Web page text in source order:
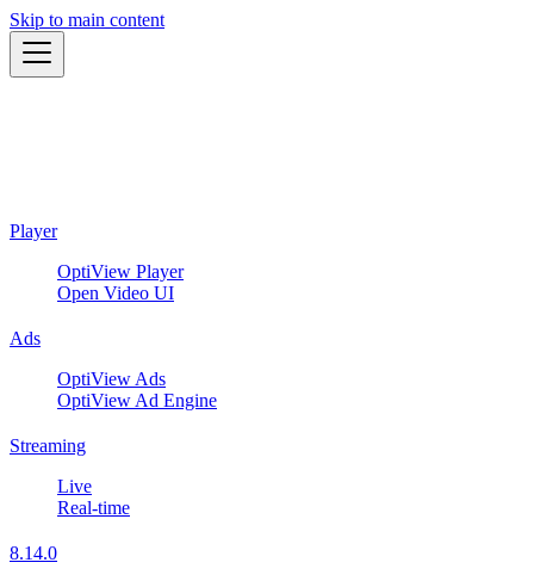
Skip to main content
Player
OptiView Player
Open Video UI
Ads
OptiView Ads
OptiView Ad Engine
Streaming
Live
Real-time
8.14.0